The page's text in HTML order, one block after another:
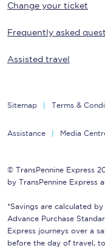
Change your ticket
Frequently asked
Assisted travel
Sitemap Terms &
Assistance Media
© TransPennine Express
by TransPennine Express
*Savings are calculated
Advance Purchase
Express journeys over a
before the day of travel,